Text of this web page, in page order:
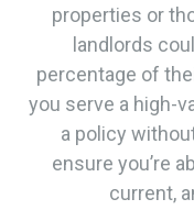
properties or
landlords
percentage of
you serve a high-
a policy
ensure you’re
current,